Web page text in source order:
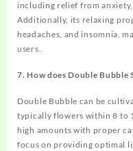
including relief from
Additionally, its relaxing
headaches, and insomnia,
users.
7. How does Double Bubble
Double Bubble can be
typically flowers within 8 to
high amounts with proper
focus on providing optimal